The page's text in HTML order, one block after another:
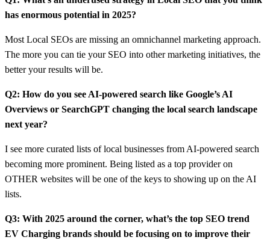
has enormous potential in 2025?
Most Local SEOs are missing an omnichannel marketing approach.
The more you can tie your SEO into other marketing initiatives, the
better your results will be.
Q2: How do you see AI-powered search like Google’s AI
Overviews or SearchGPT changing the local search landscape
next year?
I see more curated lists of local businesses from AI-powered search
becoming more prominent. Being listed as a top provider on
OTHER websites will be one of the keys to showing up on the AI
lists.
Q3: With 2025 around the corner, what’s the top SEO trend
EV Charging brands should be focusing on to improve their